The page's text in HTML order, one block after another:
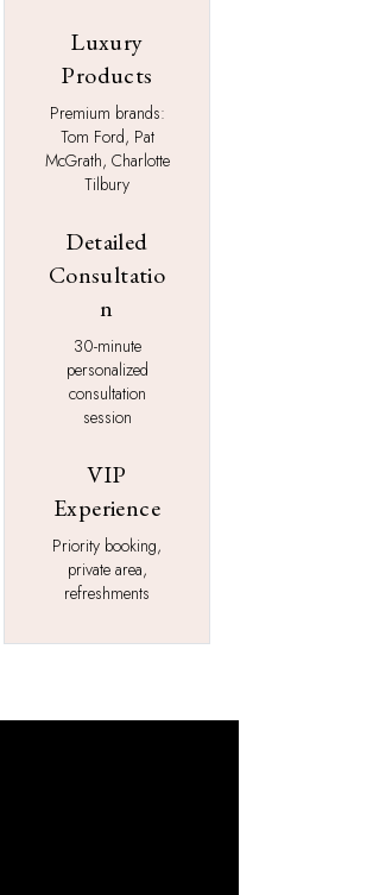
Luxury
Products
Premium brands:
Tom Ford, Pat
McGrath, Charlotte
Tilbury
Detailed
Consultatio
n
30-minute
personalized
consultation
session
VIP
Experience
Priority booking,
private area,
refreshments